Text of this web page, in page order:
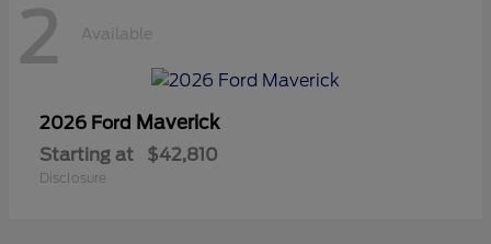
2 Available
2026 Ford Maverick
Starting at $42,810
Disclosure